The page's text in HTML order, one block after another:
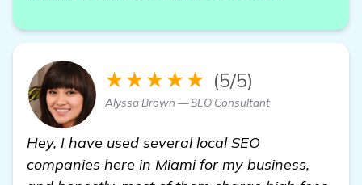
★★★★★ (5/5)
Alyssa Brown — SEO Consultant
Hey, I have used several local SEO
companies here in Miami for my business,